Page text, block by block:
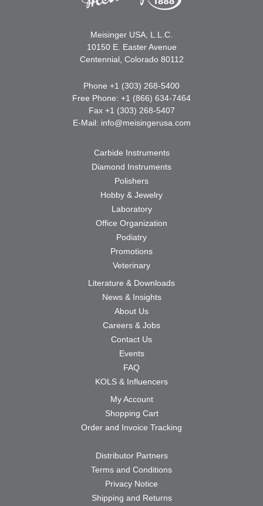
Meisinger USA, L.L.C.
10150 E. Easter Avenue
Centennial, Colorado 80112
Phone +1 (303) 268-5400
Free Phone: +1 (866) 634-7464
Fax +1 (303) 268-5407
E-Mail: info@meisingerusa.com
Carbide Instruments
Diamond Instruments
Polishers
Hobby & Jewelry
Laboratory
Office Organization
Podiatry
Promotions
Veterinary
Literature & Downloads
News & Insights
About Us
Careers & Jobs
Contact Us
Events
FAQ
KOLS & Influencers
My Account
Shopping Cart
Order and Invoice Tracking
Distributor Partners
Terms and Conditions
Privacy Notice
Shipping and Returns